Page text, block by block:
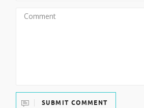
SUBMIT COMMENT